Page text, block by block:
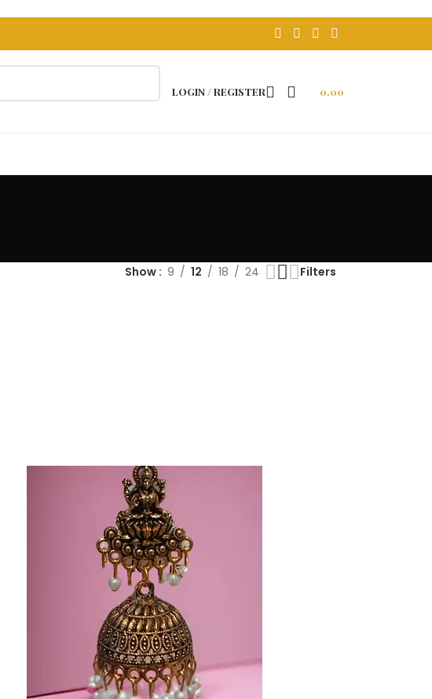
FREE DELEVERY ON ABOVE 499
LOGIN / REGISTER 0.00
Show 9 12 18 24 Filters